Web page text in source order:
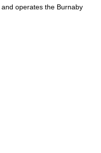
and operates the Burnaby